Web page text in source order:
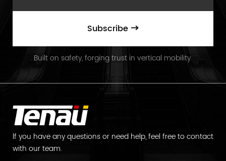
Subscribe
Built on safety, forging trust in vertical mobility.
lf you have any questions or need help, feel free to contact
with our team.